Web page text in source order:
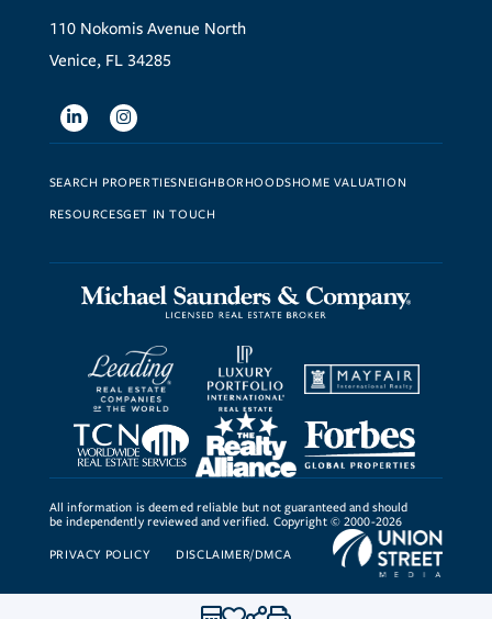
110 Nokomis Avenue North
Venice, FL 34285
LinkedinInstagram
SEARCH PROPERTIESNEIGHBORHOODSHOME VALUATION
RESOURCESGET IN TOUCH
All information is deemed reliable but not guaranteed and should
be independently reviewed and verified. Copyright © 2000-2026
PRIVACY POLICY DISCLAIMER/DMCA